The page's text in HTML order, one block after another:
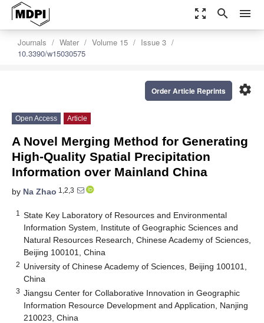
zoom_out_map search menu
Journals Water Volume 15
Issue 3
10.3390/w15030575
settings
Order Article Reprints
Open Access Article
A Novel Merging Method for Generating
High-Quality Spatial Precipitation
Information over Mainland China
by Na Zhao 1,2,3
1
State Key Laboratory of Resources and Environmental
Information System, Institute of Geographic Sciences and
Natural Resources Research, Chinese Academy of Sciences,
Beijing 100101, China
2 University of Chinese Academy of Sciences, Beijing 100101,
China
3 Jiangsu Center for Collaborative Innovation in Geographic
Information Resource Development and Application, Nanjing
210023, China